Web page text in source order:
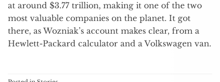
at around $3.77 trillion, making it one of the two
most valuable companies on the planet. It got
there, as Wozniak’s account makes clear, from a
Hewlett-Packard calculator and a Volkswagen van.